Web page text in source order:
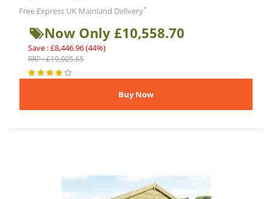
Free Express UK Mainland Delivery*
Now Only £10,558.70
Save : £8,446.96 (44%)
RRP : £19,005.65